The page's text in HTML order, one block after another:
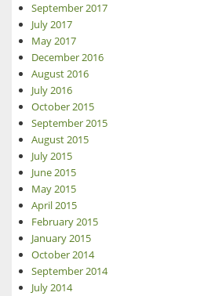
September 2017
July 2017
May 2017
December 2016
August 2016
July 2016
October 2015
September 2015
August 2015
July 2015
June 2015
May 2015
April 2015
February 2015
January 2015
October 2014
September 2014
July 2014